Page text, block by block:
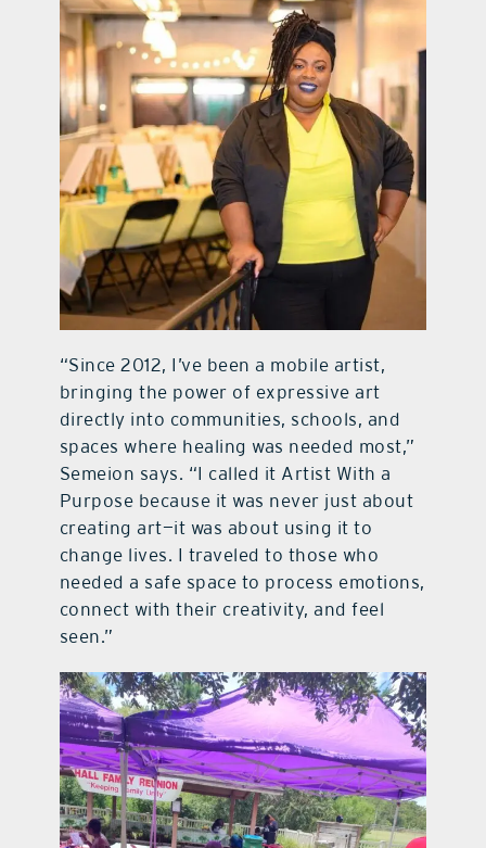
“Since 2012, I’ve been a mobile artist,
bringing the power of expressive art
directly into communities, schools, and
spaces where healing was needed most,”
Semeion says. “I called it Artist With a
Purpose because it was never just about
creating art—it was about using it to
change lives. I traveled to those who
needed a safe space to process emotions,
connect with their creativity, and feel
seen.”